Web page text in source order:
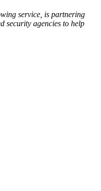
service, is partnering
security agencies to help